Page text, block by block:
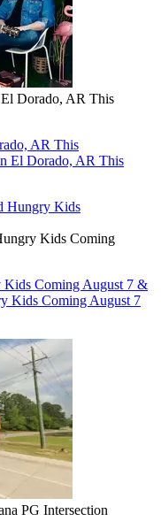
Dorado, AR This
AR This
El Dorado, AR This
Kids Coming
Kids Coming August 7 &
Kids Coming August 7
PG Intersection